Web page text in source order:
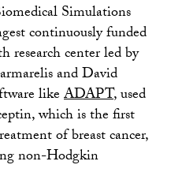
Simulations
continuously funded
center led by
and David
likeADAPT, used
which is the first
of breast cancer,
non-Hodgkin